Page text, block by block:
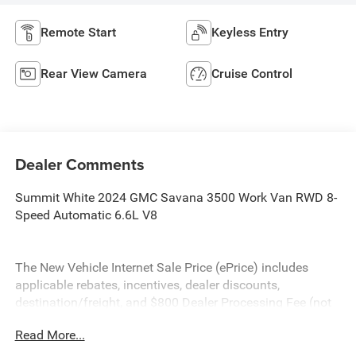
Remote Start Keyless Entry
Rear View Camera Cruise Control
Dealer Comments
Summit White 2024 GMC Savana 3500 Work Van RWD 8-
Speed Automatic 6.6L V8
The New Vehicle Internet Sale Price (ePrice) includes
applicable rebates, incentives, dealer discounts,
destination/freight, and $800 Dealer Processing Fee (not
additional. EPrices are valid on in-stock units only and are
Read More...